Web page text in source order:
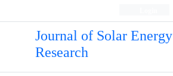
Journal of Solar Energy
Research